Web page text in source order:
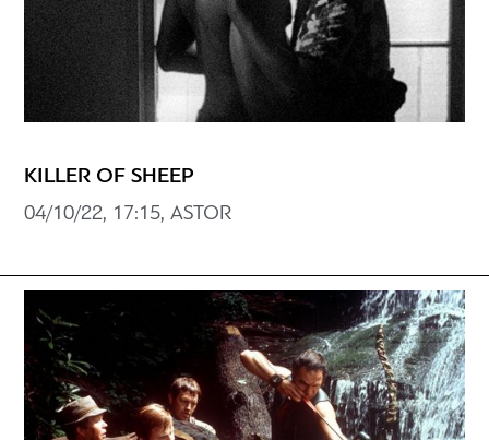
KILLER OF SHEEP
04/10/22, 17:15, ASTOR